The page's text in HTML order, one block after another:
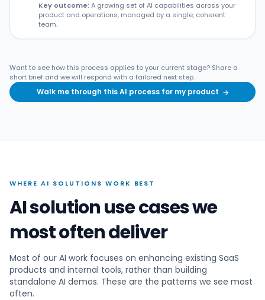
Key outcome:A growing set of AI capabilities across your
product and operations, managed by a single, coherent
team.
Want to see how this process applies to your current stage? Share a
short brief and we will respond with a tailored next step.
Walk me through this AI process for my product →
WHERE AI SOLUTIONS WORK BEST
AI solution use cases we
most often deliver
Most of our AI work focuses on enhancing existing SaaS
products and internal tools, rather than building
standalone AI demos. These are the patterns we see most
often.